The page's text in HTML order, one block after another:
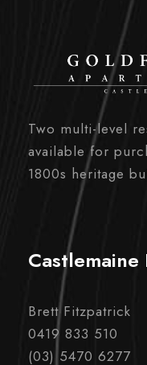
Two multi-level
available for
1800s heritage
Brett Fitzpatrick
0419 833 510
(03) 5470 6277